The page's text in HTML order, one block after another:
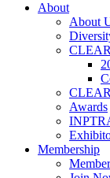
About
About
Awards
Membership